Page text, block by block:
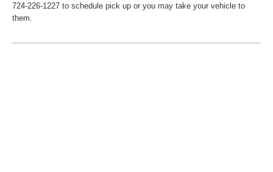
724-226-1227 to schedule pick up or you may take your vehicle to
them.